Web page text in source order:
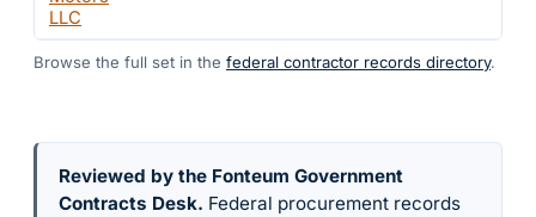
LLC
Browse the full set in the federal contractor records directory.
Reviewed by the Fonteum Government
Contracts Desk. Federal procurement records